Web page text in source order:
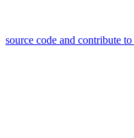
source code and contribute